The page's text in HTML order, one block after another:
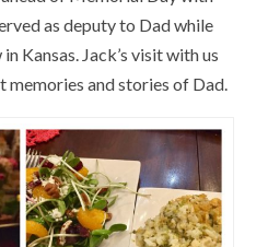
as deputy to Dad while
Kansas. Jack’s visit with us
and stories of Dad.